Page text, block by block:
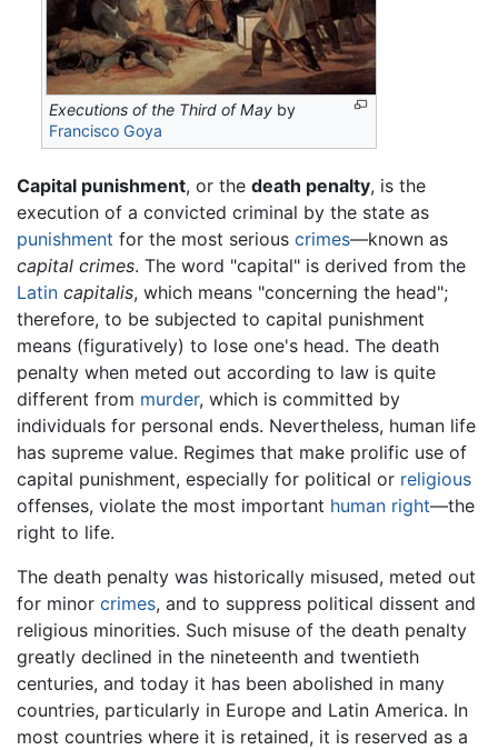
Executions of the Third of May by
Francisco Goya
Capital punishment, or the death penalty, is the
execution of a convicted criminal by the state as
punishment for the most serious crimes—known as
capital crimes. The word "capital" is derived from the
Latin capitalis, which means "concerning the head";
therefore, to be subjected to capital punishment
means (figuratively) to lose one's head. The death
penalty when meted out according to law is quite
different from murder, which is committed by
individuals for personal ends. Nevertheless, human life
has supreme value. Regimes that make prolific use of
capital punishment, especially for political or religious
offenses, violate the most important human right—the
right to life.
The death penalty was historically misused, meted out
for minor crimes, and to suppress political dissent and
religious minorities. Such misuse of the death penalty
greatly declined in the nineteenth and twentieth
centuries, and today it has been abolished in many
countries, particularly in Europe and Latin America. In
most countries where it is retained, it is reserved as a